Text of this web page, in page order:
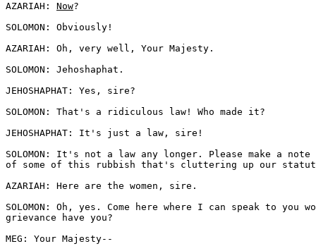
AZARIAH: Now?
SOLOMON: Obviously!
AZARIAH: Oh, very well, Your Majesty.
SOLOMON: Jehoshaphat.
JEHOSHAPHAT: Yes, sire?
SOLOMON: That's a ridiculous law! Who made it?
JEHOSHAPHAT: It's just a law, sire!
SOLOMON: It's not a law any longer. Please make a
of some of this rubbish that's cluttering up our
AZARIAH: Here are the women, sire.
SOLOMON: Oh, yes. Come here where I can speak to you
grievance have you?
MEG: Your Majesty--